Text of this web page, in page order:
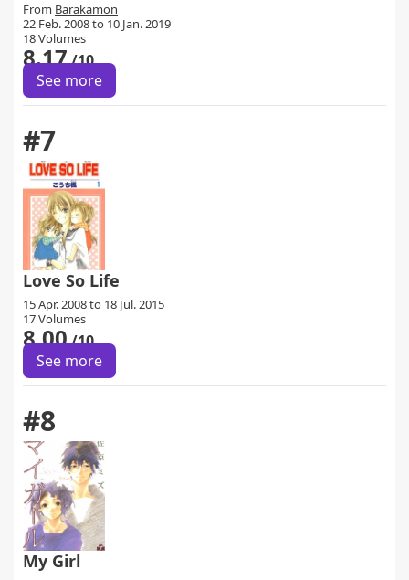
From Barakamon
22 Feb. 2008 to 10 Jan. 2019
18 Volumes
8.17/10
See more
#7
Love So Life
15 Apr. 2008 to 18 Jul. 2015
17 Volumes
8.00/10
See more
#8
My Girl